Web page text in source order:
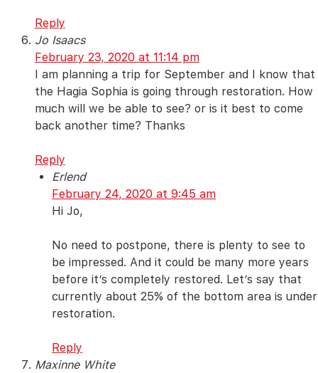
Reply
Jo Isaacs
February 23, 2020 at 11:14 pm
I am planning a trip for September and I know that
the Hagia Sophia is going through restoration. How
much will we be able to see? or is it best to come
back another time? Thanks
Reply
Erlend
February 24, 2020 at 9:45 am
Hi Jo,
No need to postpone, there is plenty to see to
be impressed. And it could be many more years
before it’s completely restored. Let’s say that
currently about 25% of the bottom area is under
restoration.
Reply
Maxinne White